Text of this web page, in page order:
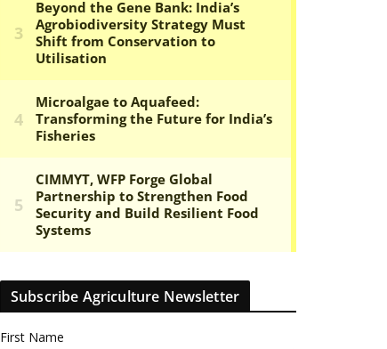
Subscribe Agriculture Newsletter
First Name